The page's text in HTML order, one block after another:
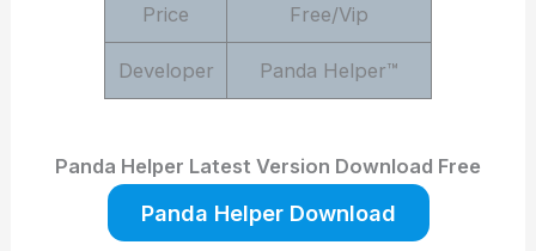
Price Free/Vip
Developer Panda Helper™
Panda Helper Latest Version Download Free
Panda Helper Download